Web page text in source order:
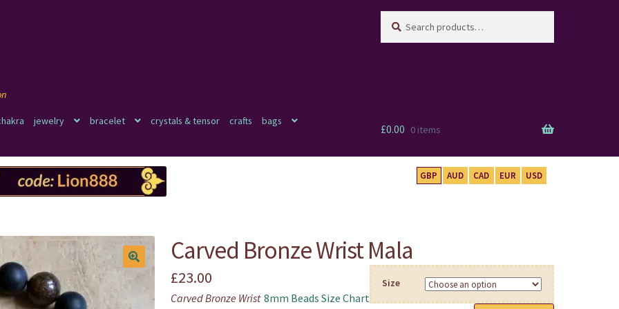
for:
jewelry bracelet crystals & tensor crafts bags
£0.00 0 items
GBP AUD CAD EUR USD
🔍
Carved Bronze Wrist Mala
Size
£23.00
8mm Beads Size Chart
Carved Bronze Wrist